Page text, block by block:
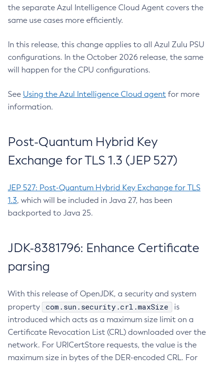
the separate Azul Intelligence Cloud Agent covers the
same use cases more efficiently.
In this release, this change applies to all Azul Zulu PSU
configurations. In the October 2026 release, the same
will happen for the CPU configurations.
See Using the Azul Intelligence Cloud agent for more
information.
Post-Quantum Hybrid Key
Exchange for TLS 1.3 (JEP 527)
JEP 527: Post-Quantum Hybrid Key Exchange for TLS
1.3, which will be included in Java 27, has been
backported to Java 25.
JDK-8381796: Enhance Certificate
parsing
With this release of OpenJDK, a security and system
property
com.sun.security.crl.maxSize
is
introduced which acts as a maximum size limit on a
Certificate Revocation List (CRL) downloaded over the
network. For URICertStore requests, the value is the
maximum size in bytes of the DER-encoded CRL. For